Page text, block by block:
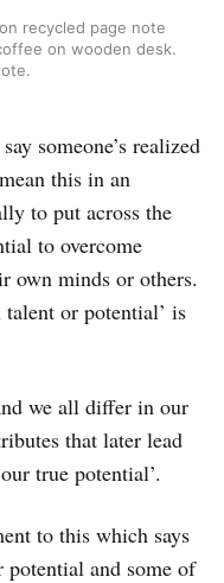
recycled page note
on wooden desk.
someone’s realized
this in an
to put across the
to overcome
own minds or others.
or potential’ is
we all differ in our
that later lead
true potential’.
to this which says
and some of